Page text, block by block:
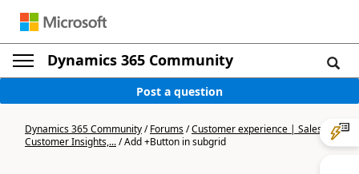
Dynamics 365 Community
Post a question
Dynamics 365 Community/Forums/Customer experience | Sales,
Customer Insights,.../Add +Button in subgrid